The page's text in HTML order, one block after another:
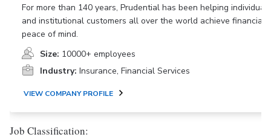
For more than 140 years, Prudential has been helping individual
and institutional customers all over the world achieve financial
peace of mind.
Size: 10000+ employees
Industry: Insurance, Financial Services
VIEW COMPANY PROFILE
Job Classification: